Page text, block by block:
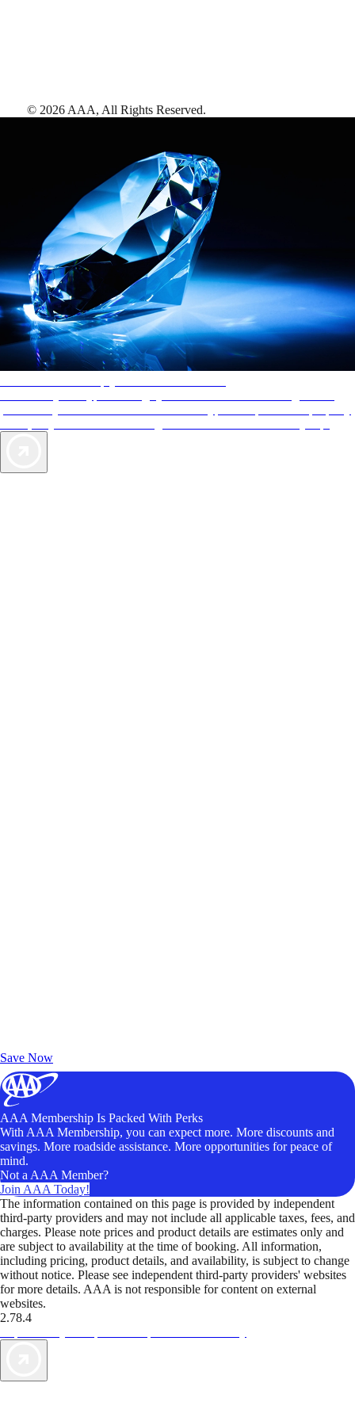
Save Now
© 2026 AAA, All Rights Reserved.
AAA Membership Is Packed With Perks
With AAA Membership, you can expect more. More discounts and
savings. More roadside assistance. More opportunities for peace of
mind.
Not a AAA Member?
Join AAA Today!
The information contained on this page is provided by independent
third-party providers and may not include all applicable taxes, fees, and
charges. Please note prices and product details are estimates only and
are subject to availability at the time of booking. All information,
including pricing, product details, and availability, is subject to change
without notice. Please see independent third-party providers' websites
for more details. AAA is not responsible for content on external
websites.
2.78.4